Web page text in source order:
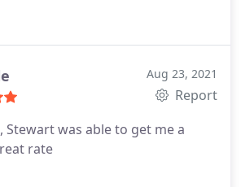
Aug 23, 2021
Report
Stewart was able to get me a
rate